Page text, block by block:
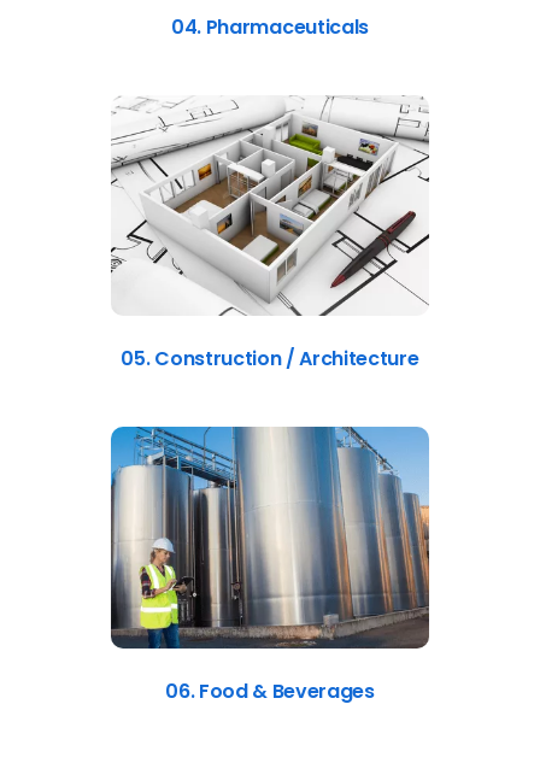
04. Pharmaceuticals
05. Construction / Architecture
06. Food & Beverages